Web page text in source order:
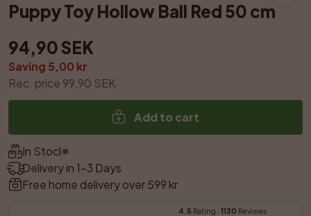
Puppy Toy Hollow Ball Red 50 cm
94,90 SEK
Saving 5,00 kr
Rec. price 99,90 SEK
Add to cart
In Stock
Delivery in 1–3 Days
Free home delivery over 599 kr
4.5 Rating · 1130 Reviews